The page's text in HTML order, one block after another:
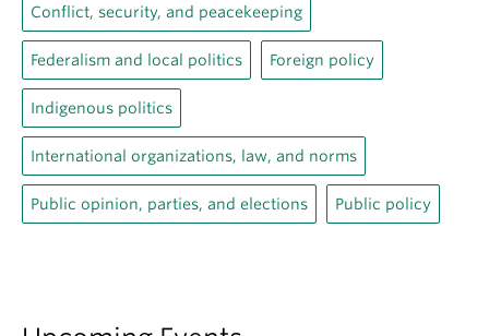
Conflict, security, and peacekeeping
Federalism and local politics Foreign policy
Indigenous politics
International organizations, law, and norms
Public opinion, parties, and elections Public policy